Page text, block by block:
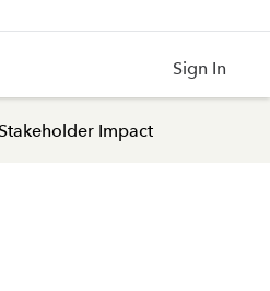
Sign In
Stakeholder Impact